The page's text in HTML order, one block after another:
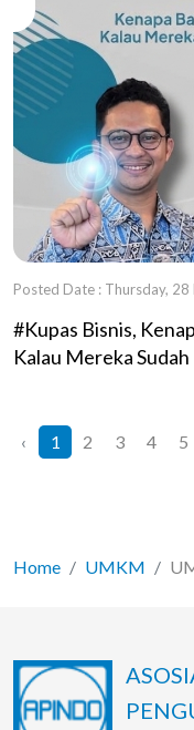
Posted Date : Thursday,
#Kupas Bisnis,
Kalau Mereka
‹ 1 2 3 4 5
Home UMKM